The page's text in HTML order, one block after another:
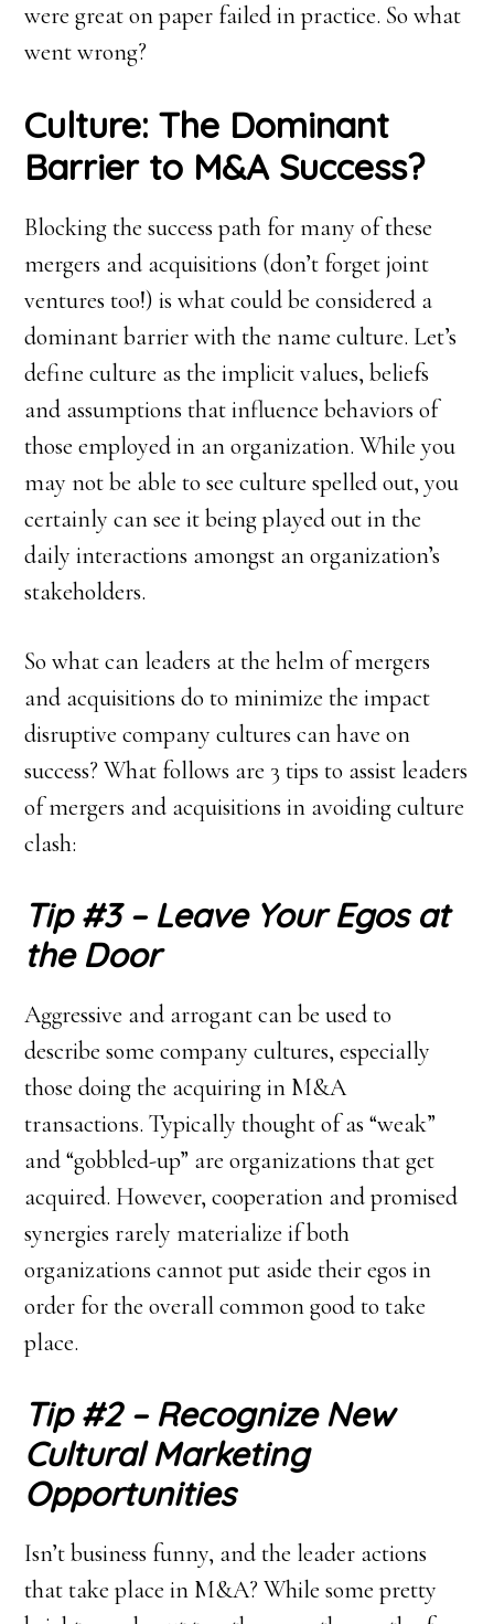
were great on paper failed in practice. So what
went wrong?
Culture: The Dominant
Barrier to M&A Success?
Blocking the success path for many of these
mergers and acquisitions (don’t forget joint
ventures too!) is what could be considered a
dominant barrier with the name culture. Let’s
define culture as the implicit values, beliefs
and assumptions that influence behaviors of
those employed in an organization. While you
may not be able to see culture spelled out, you
certainly can see it being played out in the
daily interactions amongst an organization’s
stakeholders.
So what can leaders at the helm of mergers
and acquisitions do to minimize the impact
disruptive company cultures can have on
success? What follows are 3 tips to assist leaders
of mergers and acquisitions in avoiding culture
clash:
Tip #3 – Leave Your Egos at
the Door
Aggressive and arrogant can be used to
describe some company cultures, especially
those doing the acquiring in M&A
transactions. Typically thought of as “weak”
and “gobbled-up” are organizations that get
acquired. However, cooperation and promised
synergies rarely materialize if both
organizations cannot put aside their egos in
order for the overall common good to take
place.
Tip #2 – Recognize New
Cultural Marketing
Opportunities
Isn’t business funny, and the leader actions
that take place in M&A? While some pretty